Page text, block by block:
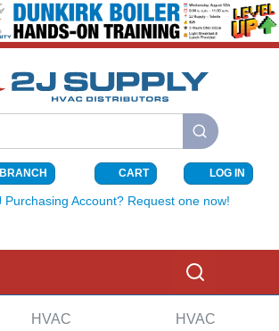
submit search
CART{0} ITEMS
LOG IN
Purchasing Account? Request one now!
HVAC
HVAC